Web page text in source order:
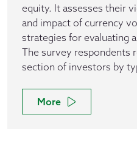
equity. It assesses their
and impact of currency
strategies for evaluating
The survey respondents
section of investors by
More